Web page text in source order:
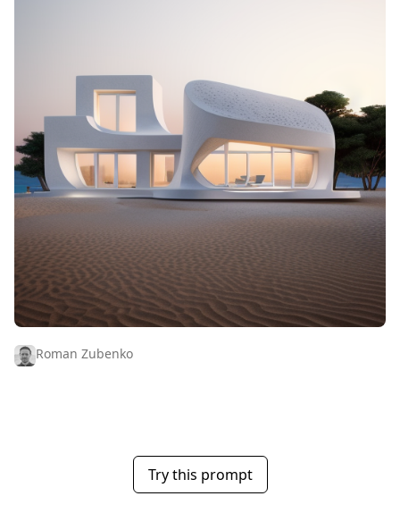
Roman Zubenko
Try this prompt